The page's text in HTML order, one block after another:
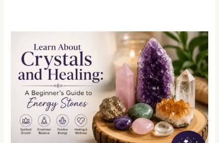
Crystals
and
Healing:
Beginner’s
Guide
Energy